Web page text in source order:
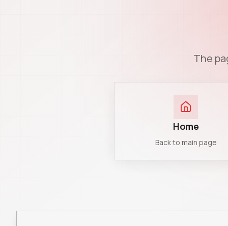
The
Home
Back to main page